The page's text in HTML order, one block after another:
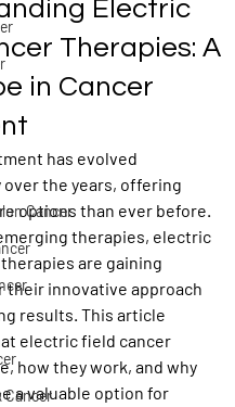
Cancer
Cancer
Electric
Therapies: A
in Cancer
has evolved
the years, offering
options than ever before.
therapies, electric
are gaining
innovative approach
results. This article
electric field cancer
how they work, and why
a valuable option for